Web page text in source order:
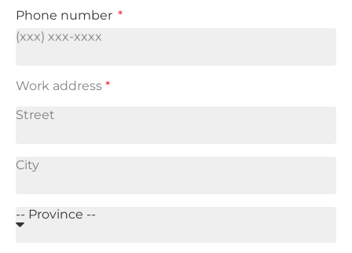
Phone number
Work address *